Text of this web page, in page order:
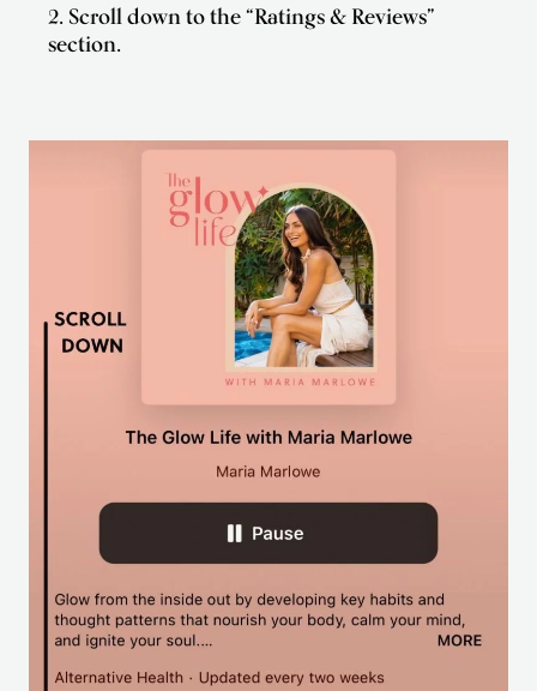
2. Scroll down to the “Ratings & Reviews”
section.